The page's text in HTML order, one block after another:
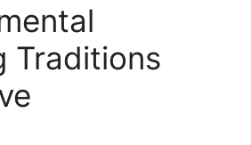
Traditions